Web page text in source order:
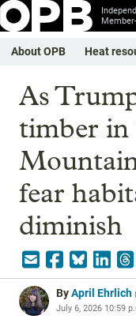
About OPB Heat
As
timber in
fear
diminish
ByApril Ehrlich
July 6, 2026 10:59